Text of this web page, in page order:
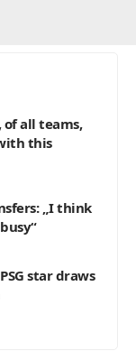
of all teams,
this
„I think
star draws